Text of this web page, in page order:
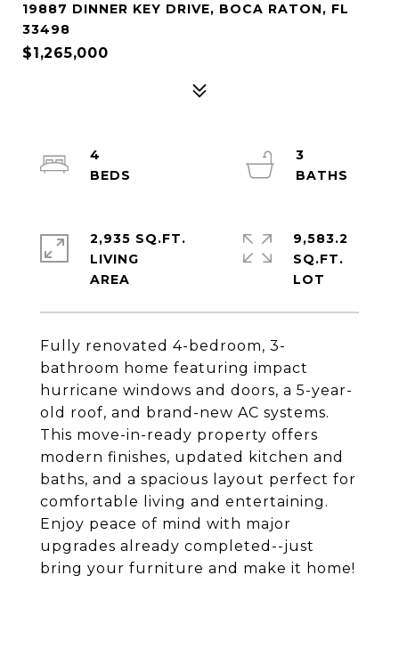
19887 DINNER KEY DRIVE, BOCA RATON, FL
33498
$1,265,000
Fully renovated 4-bedroom, 3-
bathroom home featuring impact
hurricane windows and doors, a 5-year-
old roof, and brand-new AC systems.
This move-in-ready property offers
modern finishes, updated kitchen and
baths, and a spacious layout perfect for
comfortable living and entertaining.
Enjoy peace of mind with major
upgrades already completed--just
bring your furniture and make it home!
4
3
2,935 SQ.FT.
LIVING
9,583.2
SQ.FT.